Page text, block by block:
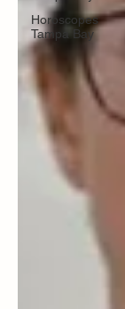
Horoscopes
Tampa Bay